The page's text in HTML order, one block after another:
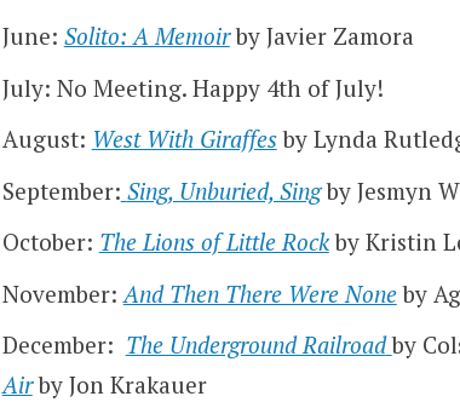
June: Solito: A Memoirby Javier Zamora
July: No Meeting. Happy 4th of July!
August: West With Giraffes by Lynda
September: Sing, Unburied, Singby Jesmyn
October: The Lions of Little Rockby Kristin
November: And Then There Were Noneby
December: The Underground Railroad by
Airby Jon Krakauer